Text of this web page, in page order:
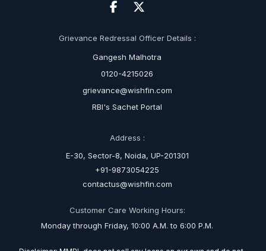
Grievance Redressal Officer Details :
Gangesh Malhotra
0120-4215026
grievance@wishfin.com
RBI's Sachet Portal
Address :
E-30, Sector-8, Noida, UP-201301
+91-9873054225
contactus@wishfin.com
Customer Care Working Hours:
Monday through Friday, 10:00 A.M. to 6:00 P.M.